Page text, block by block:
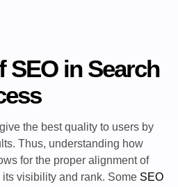
SEO in Search
the best quality to users by
Thus, understanding how
for the proper alignment of
visibility and rank. Some SEO